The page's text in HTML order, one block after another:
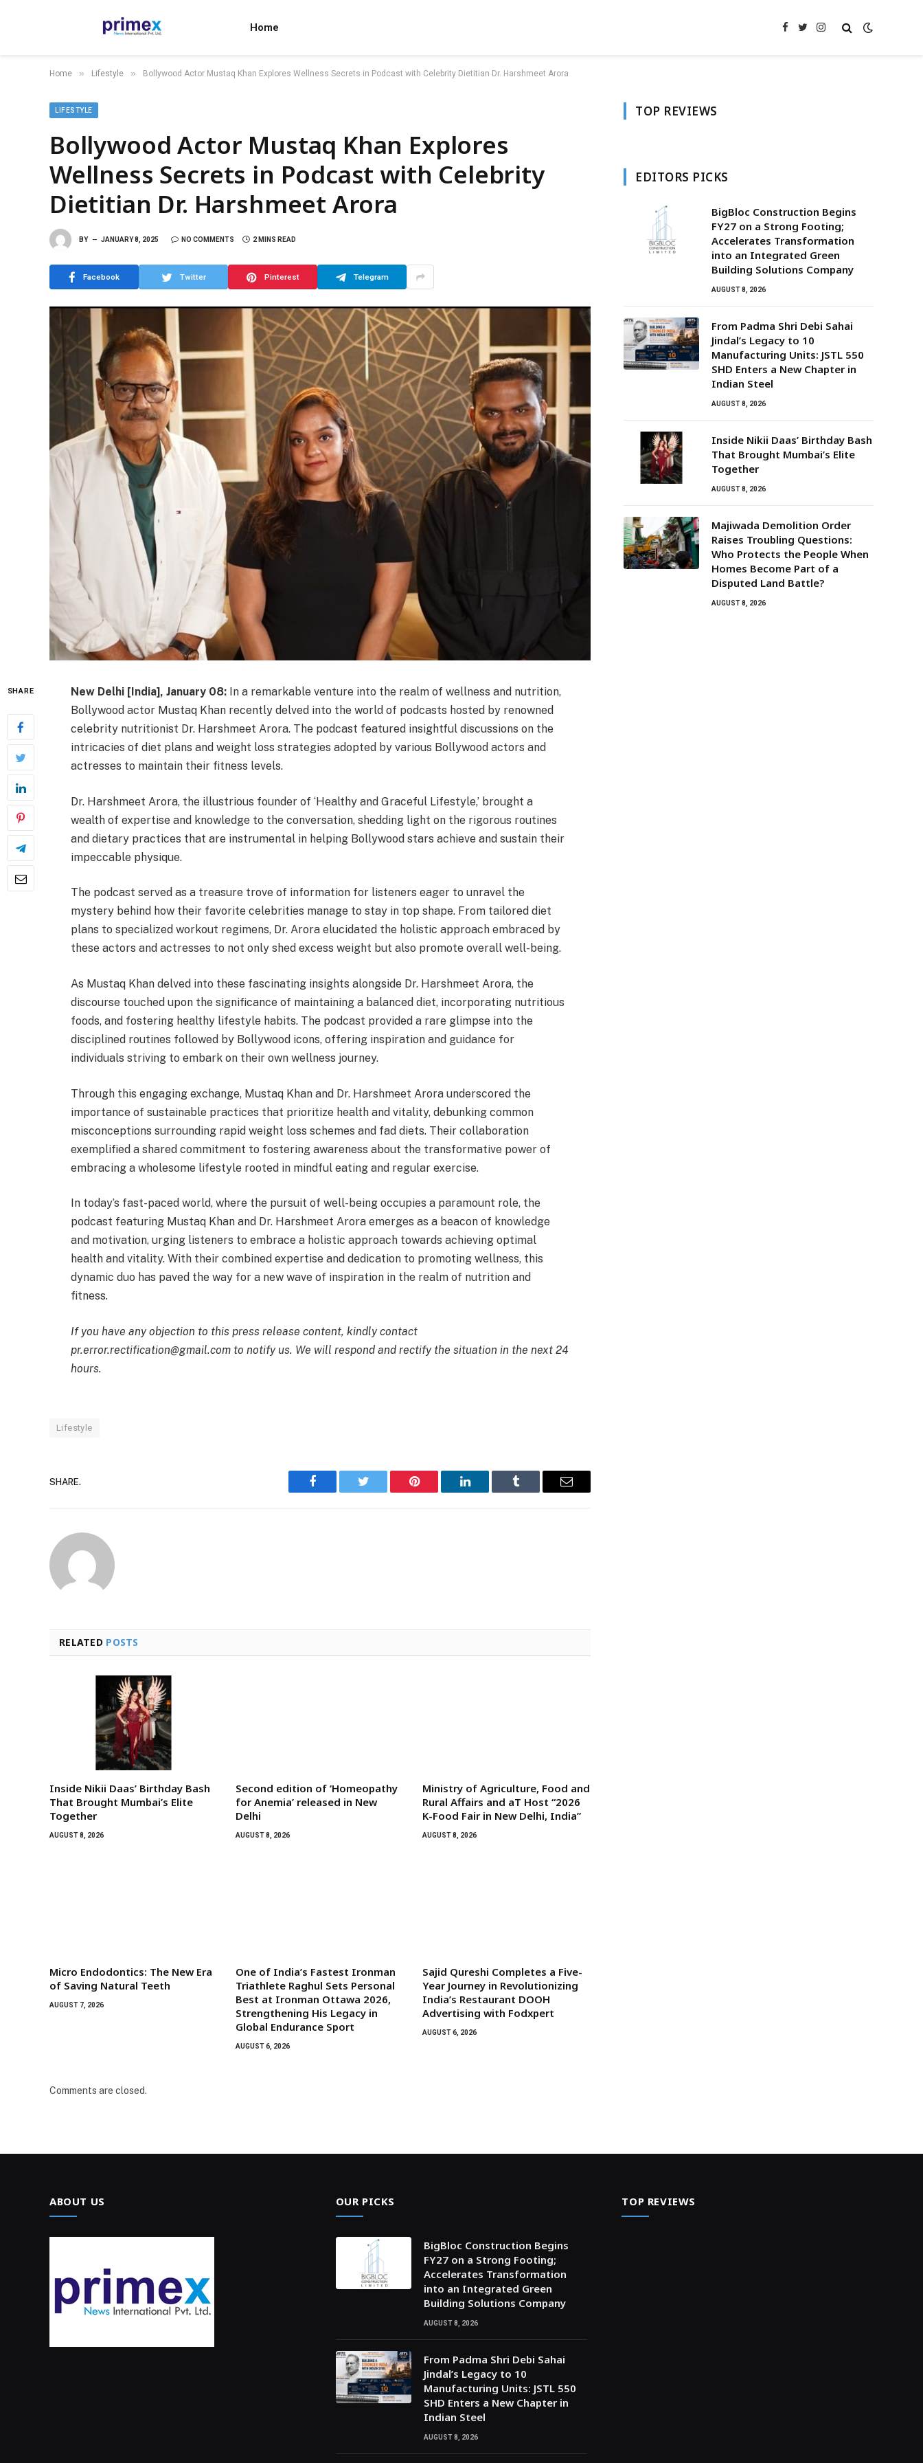
Home Facebook
TwitterInstagram
Home » Lifestyle » Bollywood Actor Mustaq Khan Explores Wellness Secrets in Podcast with Celebrity Dietitian Dr. Harshmeet Arora
LIFESTYLE
Bollywood Actor Mustaq Khan Explores
Wellness Secrets in Podcast with Celebrity
Dietitian Dr. Harshmeet Arora
BY JANUARY 8, 2025 NO COMMENTS 2 MINS READ
Facebook Twitter Pinterest Telegram
SHARE New Delhi [India], January 08: In a remarkable venture into the realm of wellness and nutrition,
Bollywood actor Mustaq Khan recently delved into the world of podcasts hosted by renowned
celebrity nutritionist Dr. Harshmeet Arora. The podcast featured insightful discussions on the
intricacies of diet plans and weight loss strategies adopted by various Bollywood actors and
actresses to maintain their fitness levels.
Dr. Harshmeet Arora, the illustrious founder of ‘Healthy and Graceful Lifestyle,’ brought a
wealth of expertise and knowledge to the conversation, shedding light on the rigorous routines
and dietary practices that are instrumental in helping Bollywood stars achieve and sustain their
impeccable physique.
The podcast served as a treasure trove of information for listeners eager to unravel the
mystery behind how their favorite celebrities manage to stay in top shape. From tailored diet
plans to specialized workout regimens, Dr. Arora elucidated the holistic approach embraced by
these actors and actresses to not only shed excess weight but also promote overall well-being.
As Mustaq Khan delved into these fascinating insights alongside Dr. Harshmeet Arora, the
discourse touched upon the significance of maintaining a balanced diet, incorporating nutritious
foods, and fostering healthy lifestyle habits. The podcast provided a rare glimpse into the
disciplined routines followed by Bollywood icons, offering inspiration and guidance for
individuals striving to embark on their own wellness journey.
Through this engaging exchange, Mustaq Khan and Dr. Harshmeet Arora underscored the
importance of sustainable practices that prioritize health and vitality, debunking common
misconceptions surrounding rapid weight loss schemes and fad diets. Their collaboration
exemplified a shared commitment to fostering awareness about the transformative power of
embracing a wholesome lifestyle rooted in mindful eating and regular exercise.
In today’s fast-paced world, where the pursuit of well-being occupies a paramount role, the
podcast featuring Mustaq Khan and Dr. Harshmeet Arora emerges as a beacon of knowledge
and motivation, urging listeners to embrace a holistic approach towards achieving optimal
health and vitality. With their combined expertise and dedication to promoting wellness, this
dynamic duo has paved the way for a new wave of inspiration in the realm of nutrition and
fitness.
If you have any objection to this press release content, kindly contact
pr.error.rectification@gmail.com to notify us. We will respond and rectify the situation in the next 24
hours.
Lifestyle
SHARE.
Facebook Twitter Pinterest LinkedIn Tumblr Email
RELATED POSTS
Inside Nikii Daas’ Birthday Bash
That Brought Mumbai’s Elite
Together
AUGUST 8, 2026
Second edition of ‘Homeopathy
for Anemia’ released in New
Delhi
AUGUST 8, 2026
Ministry of Agriculture, Food and
Rural Affairs and aT Host “2026
K-Food Fair in New Delhi, India”
AUGUST 8, 2026
Micro Endodontics: The New Era
of Saving Natural Teeth
AUGUST 7, 2026
One of India’s Fastest Ironman
Triathlete Raghul Sets Personal
Best at Ironman Ottawa 2026,
Strengthening His Legacy in
Global Endurance Sport
AUGUST 6, 2026
Sajid Qureshi Completes a Five-
Year Journey in Revolutionizing
India’s Restaurant DOOH
Advertising with Fodxpert
AUGUST 6, 2026
Comments are closed.
TOP REVIEWS
EDITORS PICKS
BigBloc Construction Begins
FY27 on a Strong Footing;
Accelerates Transformation
into an Integrated Green
Building Solutions Company
AUGUST 8, 2026
From Padma Shri Debi Sahai
Jindal’s Legacy to 10
Manufacturing Units: JSTL 550
SHD Enters a New Chapter in
Indian Steel
AUGUST 8, 2026
Inside Nikii Daas’ Birthday Bash
That Brought Mumbai’s Elite
Together
AUGUST 8, 2026
Majiwada Demolition Order
Raises Troubling Questions:
Who Protects the People When
Homes Become Part of a
Disputed Land Battle?
AUGUST 8, 2026
ABOUT US OUR PICKS
BigBloc Construction Begins
FY27 on a Strong Footing;
Accelerates Transformation
into an Integrated Green
Building Solutions Company
AUGUST 8, 2026
From Padma Shri Debi Sahai
Jindal’s Legacy to 10
Manufacturing Units: JSTL 550
SHD Enters a New Chapter in
Indian Steel
AUGUST 8, 2026
TOP REVIEWS